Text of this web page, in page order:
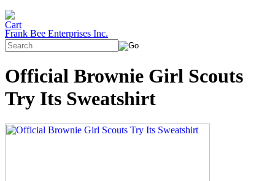
Frank Bee Enterprises Inc.
Official Brownie Girl Scouts
Try Its Sweatshirt